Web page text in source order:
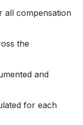
all compensation
the
and
for each